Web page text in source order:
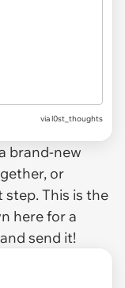
vial0st_thoughts
brand-new
or
This is the
here for a
send it!